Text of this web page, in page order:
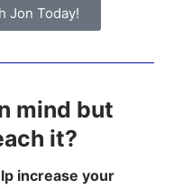
Jon Today!
mind but
it?
increase your